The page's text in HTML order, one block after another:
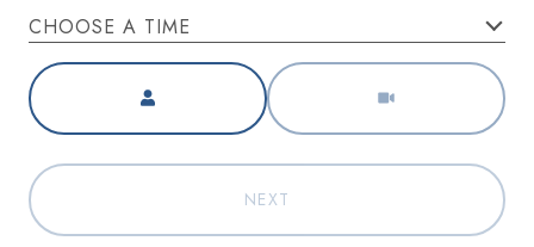
CHOOSE A TIME
Meeting Type
NEXT